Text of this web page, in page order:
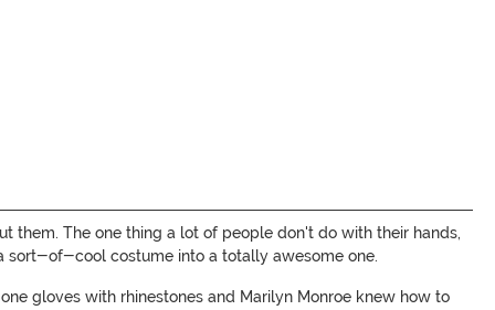
them. The one thing a lot of people don't do with their hands,
sort-of-cool costume into a totally awesome one.
gloves with rhinestones and Marilyn Monroe knew how to